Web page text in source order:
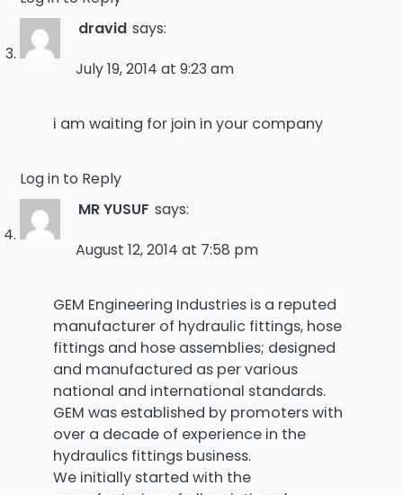
dravid says:
July 19, 2014 at 9:23 am
i am waiting for join in your company
Log in to Reply
MR YUSUF says:
August 12, 2014 at 7:58 pm
GEM Engineering Industries is a reputed
manufacturer of hydraulic fittings, hose
fittings and hose assemblies; designed
and manufactured as per various
national and international standards.
GEM was established by promoters with
over a decade of experience in the
hydraulics fittings business.
We initially started with the